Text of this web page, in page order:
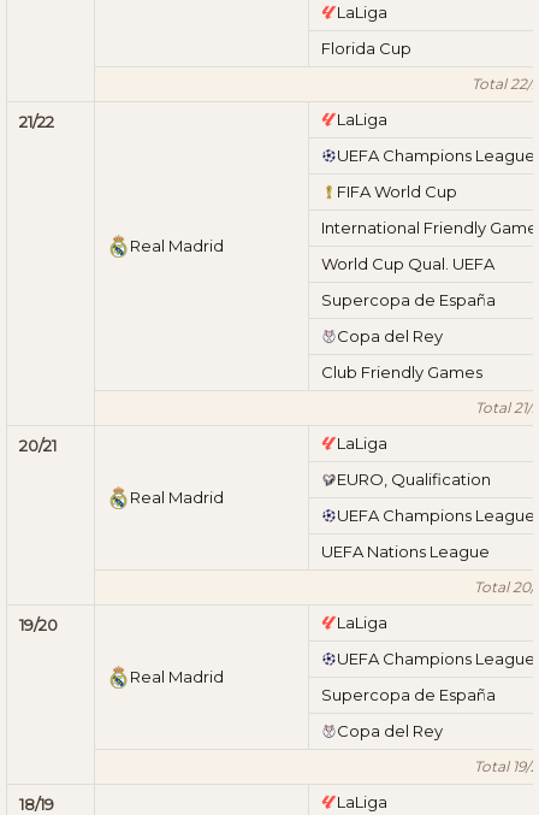
LaLiga
Florida Cup
Total 22/
21/22
Real Madrid
LaLiga
UEFA Champions League
FIFA World Cup
International Friendly
World Cup Qual. UEFA
Supercopa de España
Copa del Rey
Club Friendly Games
Total 21/
20/21
Real Madrid
LaLiga
EURO, Qualification
UEFA Champions League
UEFA Nations League
Total 20/
19/20
Real Madrid
LaLiga
UEFA Champions League
Supercopa de España
Copa del Rey
Total 19/
18/19
LaLiga